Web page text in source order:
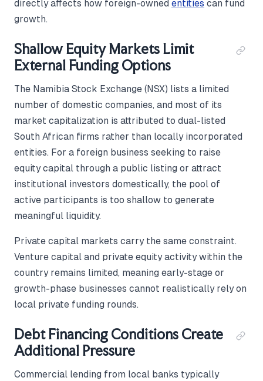
directly affects how foreign-owned entities can fund
growth.
Shallow Equity Markets Limit
External Funding Options
The Namibia Stock Exchange (NSX) lists a limited
number of domestic companies, and most of its
market capitalization is attributed to dual-listed
South African firms rather than locally incorporated
entities. For a foreign business seeking to raise
equity capital through a public listing or attract
institutional investors domestically, the pool of
active participants is too shallow to generate
meaningful liquidity.
Private capital markets carry the same constraint.
Venture capital and private equity activity within the
country remains limited, meaning early-stage or
growth-phase businesses cannot realistically rely on
local private funding rounds.
Debt Financing Conditions Create
Additional Pressure
Commercial lending from local banks typically